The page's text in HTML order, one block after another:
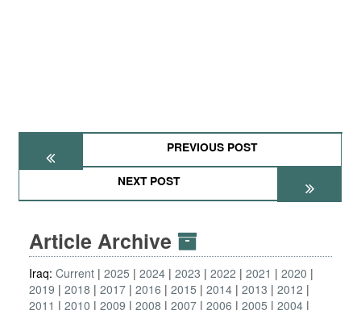
PREVIOUS POST
NEXT POST
Article Archive
Iraq: Current 2025 2024 2023 2022 2021
2020
2019
2018 2017 2016 2015 2014 2013
2012
2011
2010 2009 2008 2007 2006 2005 2004